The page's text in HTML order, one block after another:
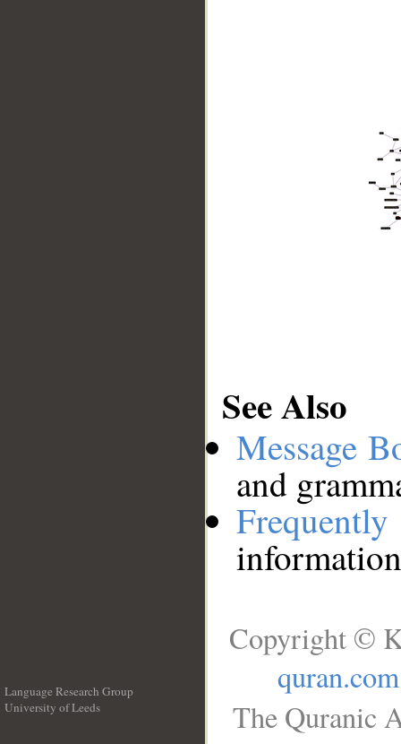
See Also
Message
and
Language Research Group
University of Leeds
Copyright ©
quran.com
The Quranic